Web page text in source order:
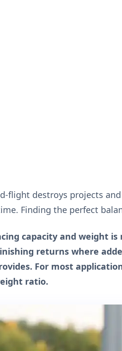
flight destroys projects
Finding the perfect
capacity and weight
returns where
For most
ratio.